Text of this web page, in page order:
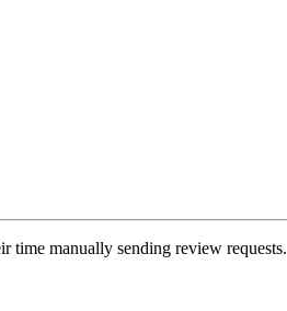
time manually sending review requests.